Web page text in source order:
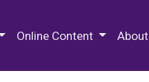
Online Content About